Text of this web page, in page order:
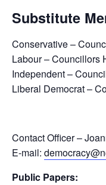
Substitute
Conservative –
Labour – Councillors
Independent –
Liberal Democrat –
Contact Officer –
E-mail:
Public Papers: